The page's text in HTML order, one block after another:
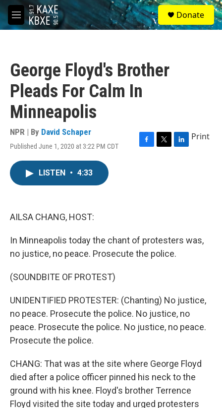
Skip to main content
M
e
S
e
a
Donate
George Floyd's Brother
Pleads For Calm In
Minneapolis
NPR | By David Schaper
Published June 1, 2020 at 3:22 PM CDT
F
T
L
Print
LISTEN • 4:33
AILSA CHANG, HOST:
In Minneapolis today the chant of protesters was,
no justice, no peace. Prosecute the police.
(SOUNDBITE OF PROTEST)
UNIDENTIFIED PROTESTER: (Chanting) No justice,
no peace. Prosecute the police. No justice, no
peace. Prosecute the police. No justice, no peace.
Prosecute the police.
CHANG: That was at the site where George Floyd
died after a police officer pinned his neck to the
ground with his knee. Floyd's brother Terrence
Floyd visited the site today and urged protesters